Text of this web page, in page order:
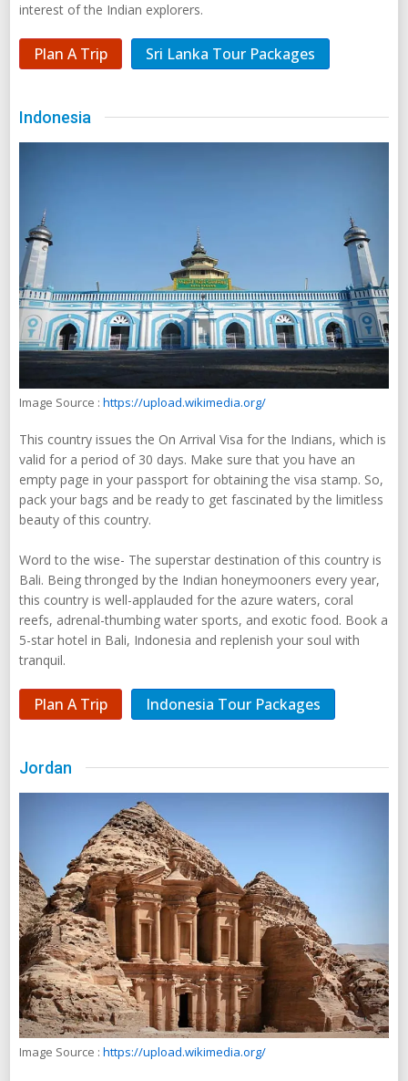
interest of the Indian explorers.
Plan A Trip Sri Lanka Tour Packages
Indonesia
Image Source : https://upload.wikimedia.org/
This country issues the On Arrival Visa for the Indians, which is
valid for a period of 30 days. Make sure that you have an
empty page in your passport for obtaining the visa stamp. So,
pack your bags and be ready to get fascinated by the limitless
beauty of this country.
Word to the wise- The superstar destination of this country is
Bali. Being thronged by the Indian honeymooners every year,
this country is well-applauded for the azure waters, coral
reefs, adrenal-thumbing water sports, and exotic food. Book a
5-star hotel in Bali, Indonesia and replenish your soul with
tranquil.
Plan A Trip Indonesia Tour Packages
Jordan
Image Source : https://upload.wikimedia.org/